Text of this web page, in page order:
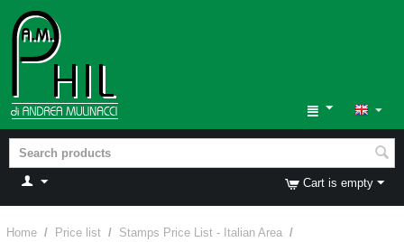
Cart is empty
Home / Price list / Stamps Price List - Italian Area /